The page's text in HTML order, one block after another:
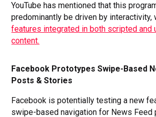
YouTube has mentioned that this
predominantly be driven by
features integrated in both scripted and
content.
Facebook Prototypes Swipe-Based
Posts & Stories
Facebook is potentially testing a new
swipe-based navigation for News Feed